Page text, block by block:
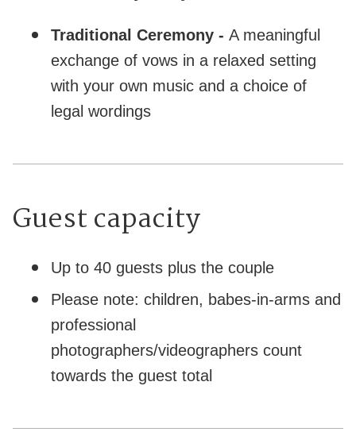
Traditional Ceremony - A meaningful
exchange of vows in a relaxed setting
with your own music and a choice of
legal wordings
Guest capacity
Up to 40 guests plus the couple
Please note: children, babes-in-arms and
professional
photographers/videographers count
towards the guest total